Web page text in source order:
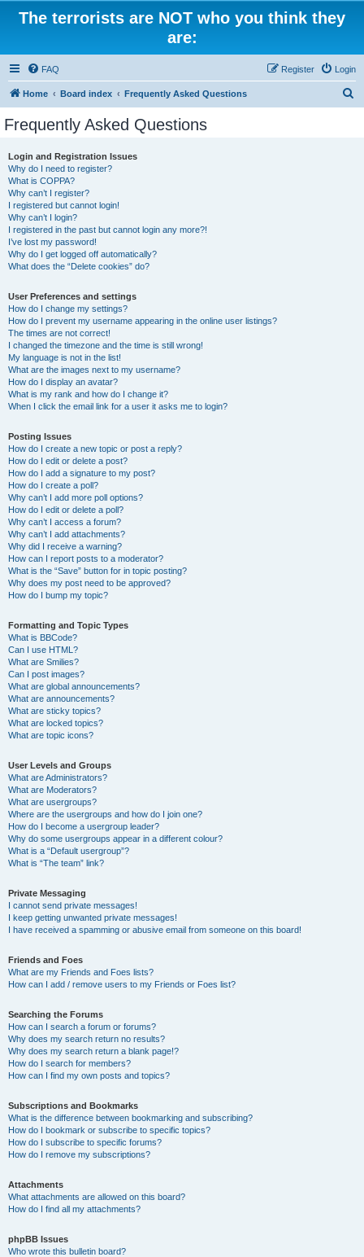
The terrorists are NOT who you think they
are:
FAQ Login
Register
Home Board index Frequently Asked Questions
Frequently Asked Questions
Login and Registration Issues
Why do I need to register?
What is COPPA?
Why can’t I register?
I registered but cannot login!
Why can’t I login?
I registered in the past but cannot login any more?!
I’ve lost my password!
Why do I get logged off automatically?
What does the “Delete cookies” do?
User Preferences and settings
How do I change my settings?
How do I prevent my username appearing in the online user listings?
The times are not correct!
I changed the timezone and the time is still wrong!
My language is not in the list!
What are the images next to my username?
How do I display an avatar?
What is my rank and how do I change it?
When I click the email link for a user it asks me to login?
Posting Issues
How do I create a new topic or post a reply?
How do I edit or delete a post?
How do I add a signature to my post?
How do I create a poll?
Why can’t I add more poll options?
How do I edit or delete a poll?
Why can’t I access a forum?
Why can’t I add attachments?
Why did I receive a warning?
How can I report posts to a moderator?
What is the “Save” button for in topic posting?
Why does my post need to be approved?
How do I bump my topic?
Formatting and Topic Types
What is BBCode?
Can I use HTML?
What are Smilies?
Can I post images?
What are global announcements?
What are announcements?
What are sticky topics?
What are locked topics?
What are topic icons?
User Levels and Groups
What are Administrators?
What are Moderators?
What are usergroups?
Where are the usergroups and how do I join one?
How do I become a usergroup leader?
Why do some usergroups appear in a different colour?
What is a “Default usergroup”?
What is “The team” link?
Private Messaging
I cannot send private messages!
I keep getting unwanted private messages!
I have received a spamming or abusive email from someone on this board!
Friends and Foes
What are my Friends and Foes lists?
How can I add / remove users to my Friends or Foes list?
Searching the Forums
How can I search a forum or forums?
Why does my search return no results?
Why does my search return a blank page!?
How do I search for members?
How can I find my own posts and topics?
Subscriptions and Bookmarks
What is the difference between bookmarking and subscribing?
How do I bookmark or subscribe to specific topics?
How do I subscribe to specific forums?
How do I remove my subscriptions?
Attachments
What attachments are allowed on this board?
How do I find all my attachments?
phpBB Issues
Who wrote this bulletin board?